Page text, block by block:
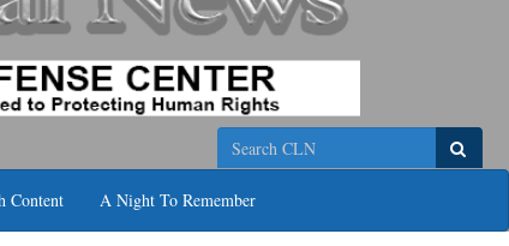
Search
Content A Night To Remember